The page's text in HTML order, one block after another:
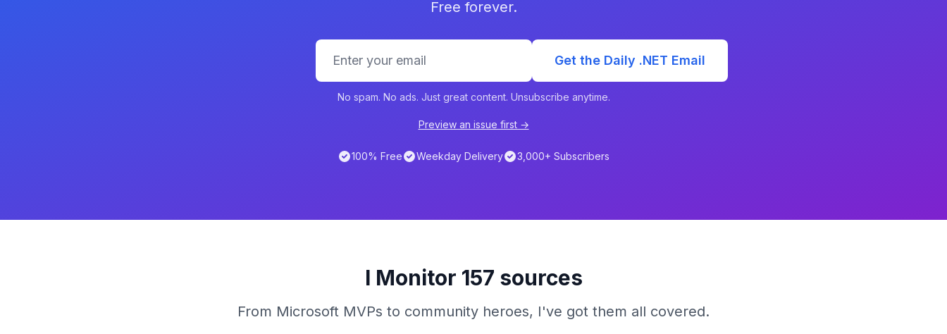
Free forever.
Get the Daily .NET Email
No spam. No ads. Just great content. Unsubscribe anytime.
Preview an issue first →
100% Free Weekday Delivery 3,000+ Subscribers
I Monitor 157 sources
From Microsoft MVPs to community heroes, I've got them all covered.